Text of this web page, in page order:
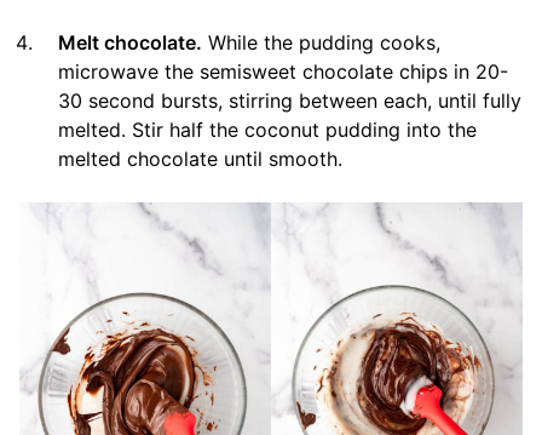
Melt chocolate. While the pudding cooks,
microwave the semisweet chocolate chips in 20-
30 second bursts, stirring between each, until fully
melted. Stir half the coconut pudding into the
melted chocolate until smooth.